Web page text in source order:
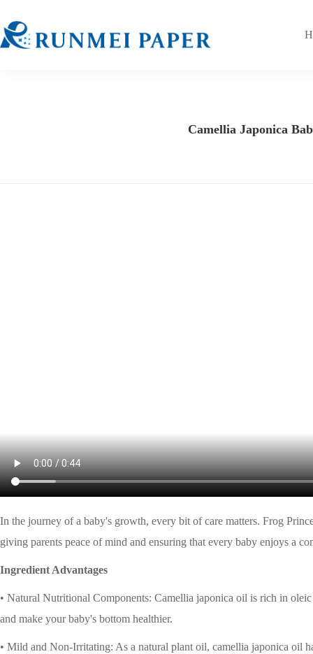
Camellia Japonica
In the journey of a baby's growth, every bit of care matters. Frog
giving parents peace of mind and ensuring that every baby enjoys a
Ingredient Advantages
• Natural Nutritional Components: Camellia japonica oil is rich in
and make your baby's bottom healthier.
• Mild and Non-Irritating: As a natural plant oil, camellia japonica oil